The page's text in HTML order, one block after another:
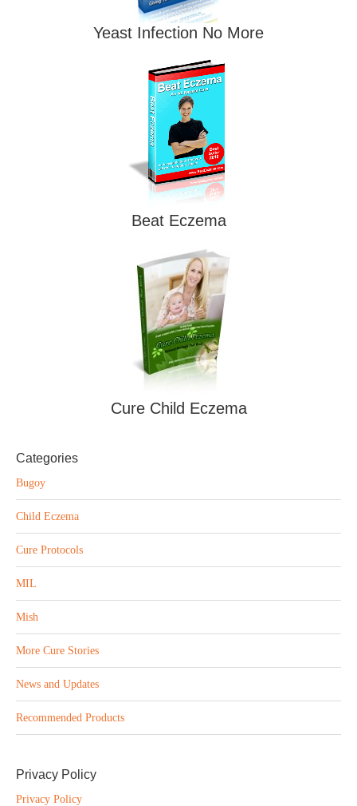
Yeast Infection No More
Beat Eczema
Cure Child Eczema
Categories
Bugoy
Child Eczema
Cure Protocols
MIL
Mish
More Cure Stories
News and Updates
Recommended Products
Privacy Policy
Privacy Policy